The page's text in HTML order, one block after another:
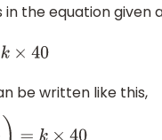
the equation given
be written like this,